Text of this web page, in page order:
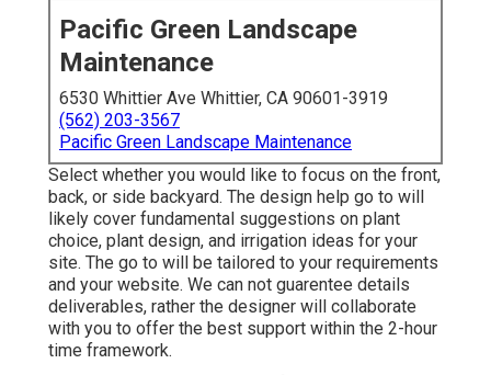
Pacific Green Landscape
Maintenance
6530 Whittier Ave Whittier, CA 90601-3919
(562) 203-3567
Pacific Green Landscape Maintenance
Select whether you would like to focus on the front,
back, or side backyard. The design help go to will
likely cover fundamental suggestions on plant
choice, plant design, and irrigation ideas for your
site. The go to will be tailored to your requirements
and your website. We can not guarentee details
deliverables, rather the designer will collaborate
with you to offer the best support within the 2-hour
time framework.